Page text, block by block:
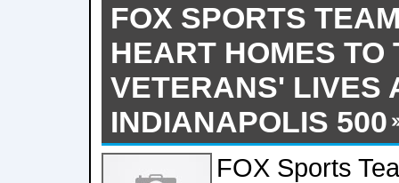
FOX SPORTS
HEART HOMES TO
VETERANS' LIVES
INDIANAPOLIS 500
FOX Sports